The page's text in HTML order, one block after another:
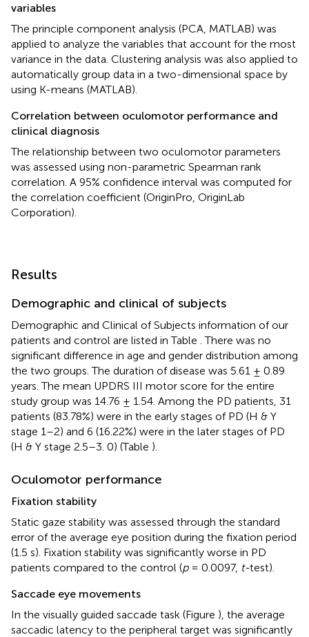
variables
The principle component analysis (PCA, MATLAB) was
applied to analyze the variables that account for the most
variance in the data. Clustering analysis was also applied to
automatically group data in a two-dimensional space by
using K-means (MATLAB).
Correlation between oculomotor performance and
clinical diagnosis
The relationship between two oculomotor parameters
was assessed using non-parametric Spearman rank
correlation. A 95% confidence interval was computed for
the correlation coefficient (OriginPro, OriginLab
Corporation).
Results
Demographic and clinical of subjects
Demographic and Clinical of Subjects information of our
patients and control are listed in Table . There was no
significant difference in age and gender distribution among
the two groups. The duration of disease was 5.61 ± 0.89
years. The mean UPDRS III motor score for the entire
study group was 14.76 ± 1.54. Among the PD patients, 31
patients (83.78%) were in the early stages of PD (H & Y
stage 1–2) and 6 (16.22%) were in the later stages of PD
(H & Y stage 2.5–3. 0) (Table ).
Oculomotor performance
Fixation stability
Static gaze stability was assessed through the standard
error of the average eye position during the fixation period
(1.5 s). Fixation stability was significantly worse in PD
patients compared to the control (p= 0.0097, t-test).
Saccade eye movements
In the visually guided saccade task (Figure ), the average
saccadic latency to the peripheral target was significantly